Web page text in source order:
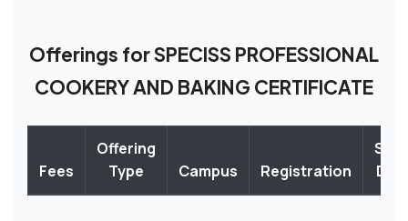
Offerings for SPECISS PROFESSIONAL
COOKERY AND BAKING CERTIFICATE
Fees
Offering
Type
Campus Registration